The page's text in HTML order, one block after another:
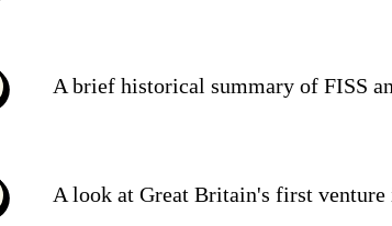
A brief historical summary of FISS
A look at Great Britain's first